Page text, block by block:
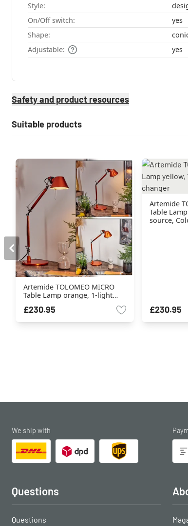
Style:
On/Off switch:
yes
Shape:
Adjustable:
yes
Safety and product resources
Suitable products
Artemide TOLOMEO MICRO
Table Lamp orange, 1-light
£230.95
Artemide
Table
source,
£230.95
We ship with
Questions
Questions